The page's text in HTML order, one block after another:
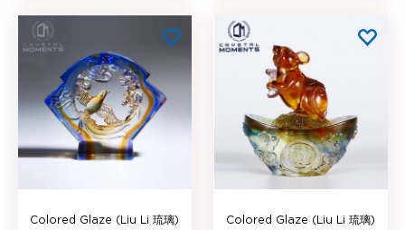
Colored Glaze (Liu Li 琉璃)
Colored Glaze (Liu Li 琉璃)